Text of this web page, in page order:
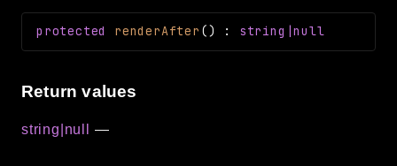
protected renderAfter ( ) : string|null
Return values
string|null —